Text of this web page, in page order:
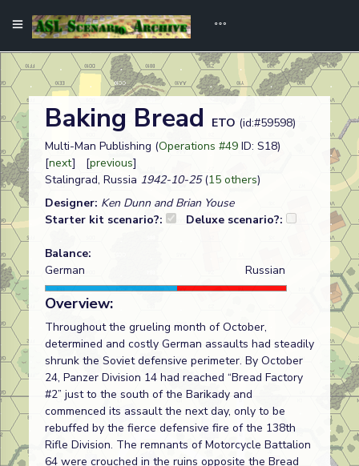
Baking Bread ETO (id:#59598)
Multi-Man Publishing (Operations #49 ID: S18)
[next] [previous]
Stalingrad, Russia 1942-10-25(15 others)
Designer: Ken Dunn and Brian Youse
Starter kit scenario?:
Deluxe scenario?:
Balance:
German
Russian
Overview:
Throughout the grueling month of October,
determined and costly German assaults had steadily
shrunk the Soviet defensive perimeter. By October
24, Panzer Division 14 had reached “Bread Factory
#2” just to the south of the Barikady and
commenced its assault the next day, only to be
rebuffed by the fierce defensive fire of the 138th
Rifle Division. The remnants of Motorcycle Battalion
64 were crouched in the ruins opposite the Bread